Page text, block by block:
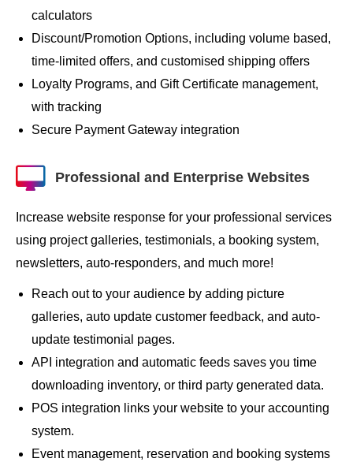
calculators
Discount/Promotion Options, including volume based,
time-limited offers, and customised shipping offers
Loyalty Programs, and Gift Certificate management,
with tracking
Secure Payment Gateway integration
Professional and Enterprise Websites
Increase website response for your professional services
using project galleries, testimonials, a booking system,
newsletters, auto-responders, and much more!
Reach out to your audience by adding picture
galleries, auto update customer feedback, and auto-
update testimonial pages.
API integration and automatic feeds saves you time
downloading inventory, or third party generated data.
POS integration links your website to your accounting
system.
Event management, reservation and booking systems